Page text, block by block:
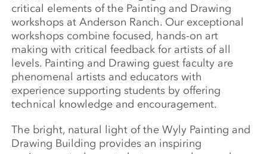
critical elements of the Painting and Drawing
workshops at Anderson Ranch. Our exceptional
workshops combine focused, hands-on art
making with critical feedback for artists of all
levels. Painting and Drawing guest faculty are
phenomenal artists and educators with
experience supporting students by offering
technical knowledge and encouragement.
The bright, natural light of the Wyly Painting and
Drawing Building provides an inspiring